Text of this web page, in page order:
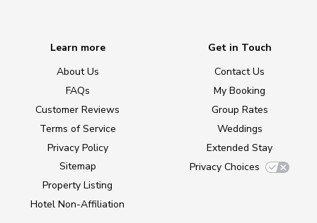
Learn more
About Us
FAQs
Customer Reviews
Terms of Service
Privacy Policy
Sitemap
Property Listing
Hotel Non-Affiliation
Get in Touch
Contact Us
My Booking
Group Rates
Weddings
Extended Stay
Privacy Choices